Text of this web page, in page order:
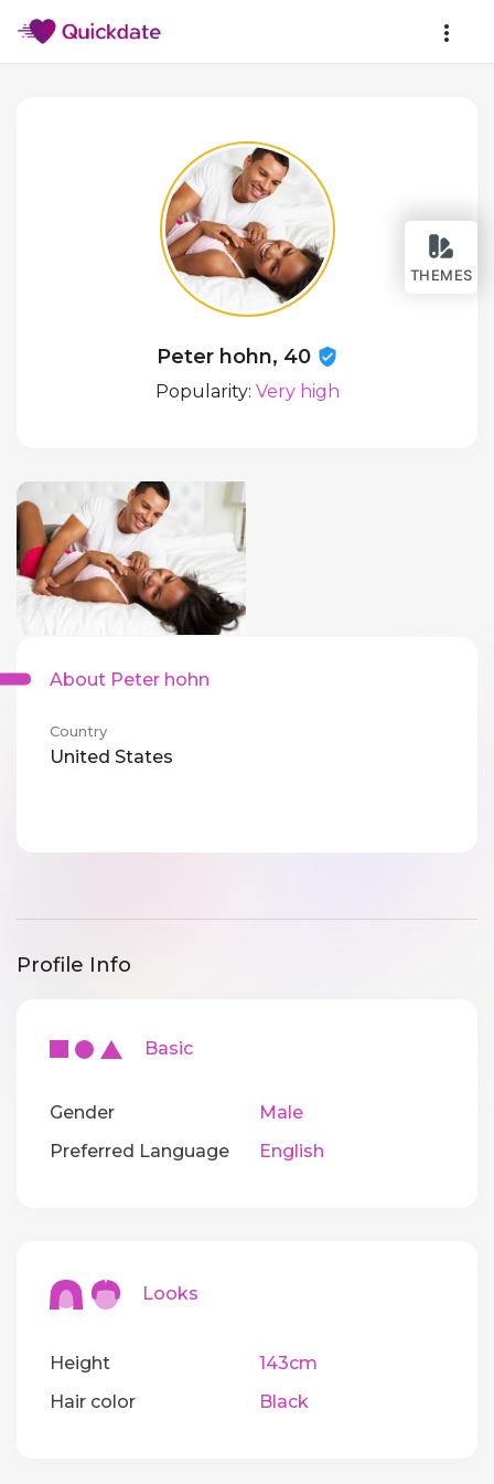
THEMES
Peter hohn, 40
Popularity: Very high
About Peter hohn
Country
United States
Profile Info
Basic
Gender
Male
Preferred Language
English
Looks
Height
143cm
Hair color
Black